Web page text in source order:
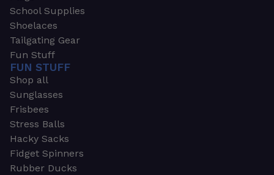
School Supplies
Shoelaces
Tailgating Gear
Fun Stuff
FUN STUFF
Shop all
Sunglasses
Frisbees
Stress Balls
Hacky Sacks
Fidget Spinners
Rubber Ducks